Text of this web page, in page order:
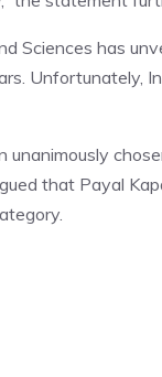
Sciences has
Unfortunately,
that Payal